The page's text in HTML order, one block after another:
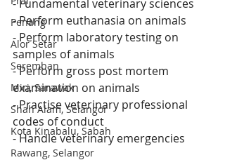
Penang
Alor Setar
Seremban
Miri, Sarawak
Shah Alam, Selangor
Kota Kinabalu, Sabah
Rawang, Selangor
- Fundamental veterinary sciences
- Perform euthanasia on animals
- Perform laboratory testing on
samples of animals
- Perform gross post mortem
examination on animals
- Practise veterinary professional
codes of conduct
- Handle veterinary emergencies